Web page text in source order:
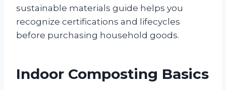
sustainable materials guide helps you
recognize certifications and lifecycles
before purchasing household goods.
Indoor Composting Basics